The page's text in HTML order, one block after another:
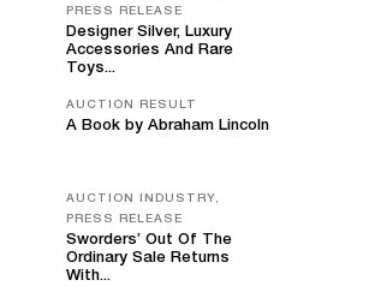
PRESS RELEASE
Designer Silver, Luxury
Accessories And Rare
Toys...
AUCTION RESULT
A Book by Abraham Lincoln
AUCTION INDUSTRY,
PRESS RELEASE
Sworders’ Out Of The
Ordinary Sale Returns
With...